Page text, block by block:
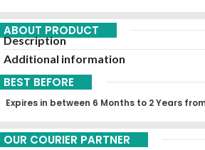
ABOUT PRODUCT
Description
Additional information
BEST BEFORE
Expires in between 6 Months to 2 Years
OUR COURIER PARTNER